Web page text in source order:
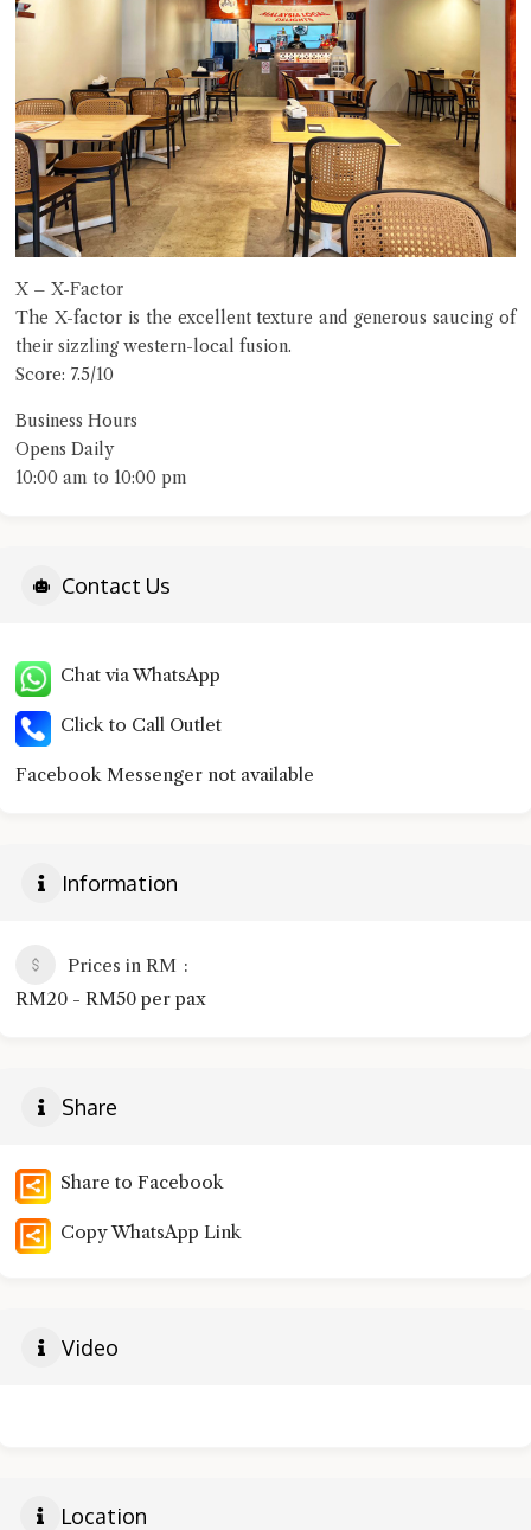
X – X-Factor
The X-factor is the excellent texture and generous saucing of
their sizzling western-local fusion.
Score: 7.5/10
Business Hours
Opens Daily
10:00 am to 10:00 pm
Contact Us
Chat via WhatsApp
Click to Call Outlet
Facebook Messenger not available
Information
Prices in RM
RM20 - RM50 per pax
Share
Share to Facebook
Copy WhatsApp Link
Video
Location